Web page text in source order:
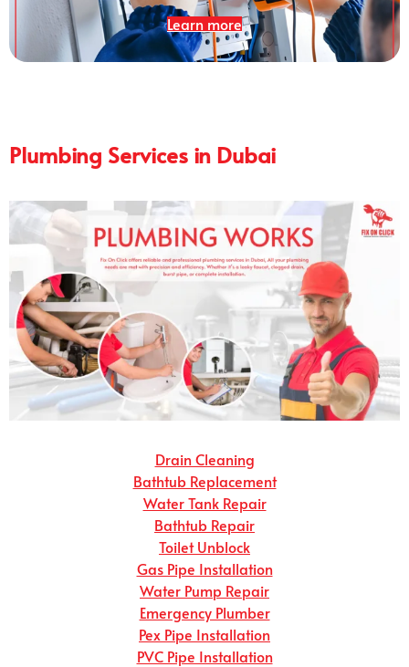
Learn more
Plumbing Services in Dubai
Drain Cleaning
Bathtub Replacement
Water Tank Repair
Bathtub Repair
Toilet Unblock
Gas Pipe Installation
Water Pump Repair
Emergency Plumber
Pex Pipe Installation
PVC Pipe Installation